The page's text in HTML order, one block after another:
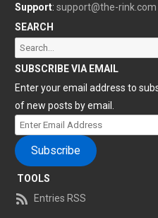
Support: support@the-rink.com
SEARCH
Search
for:
SUBSCRIBE VIA EMAIL
Enter your email address to
of new posts by email.
Enter
Email
Address
Subscribe
TOOLS
Entries RSS